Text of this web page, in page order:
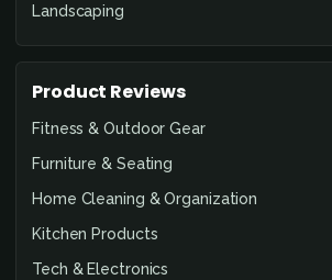
Landscaping
Product Reviews
Fitness & Outdoor Gear
Furniture & Seating
Home Cleaning & Organization
Kitchen Products
Tech & Electronics